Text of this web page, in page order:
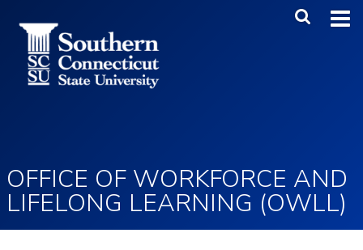
Main
OFFICE OF WORKFORCE AND
LIFELONG LEARNING (OWLL)